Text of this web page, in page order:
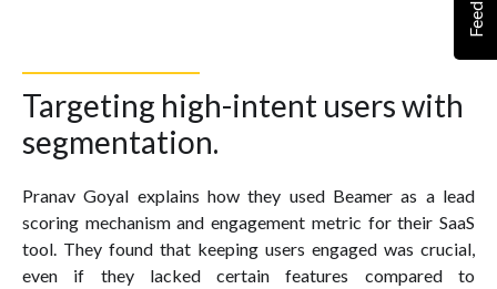
Targeting high-intent users with
segmentation.
Pranav Goyal explains how they used Beamer as a lead
scoring mechanism and engagement metric for their SaaS
tool. They found that keeping users engaged was crucial,
even if they lacked certain features compared to